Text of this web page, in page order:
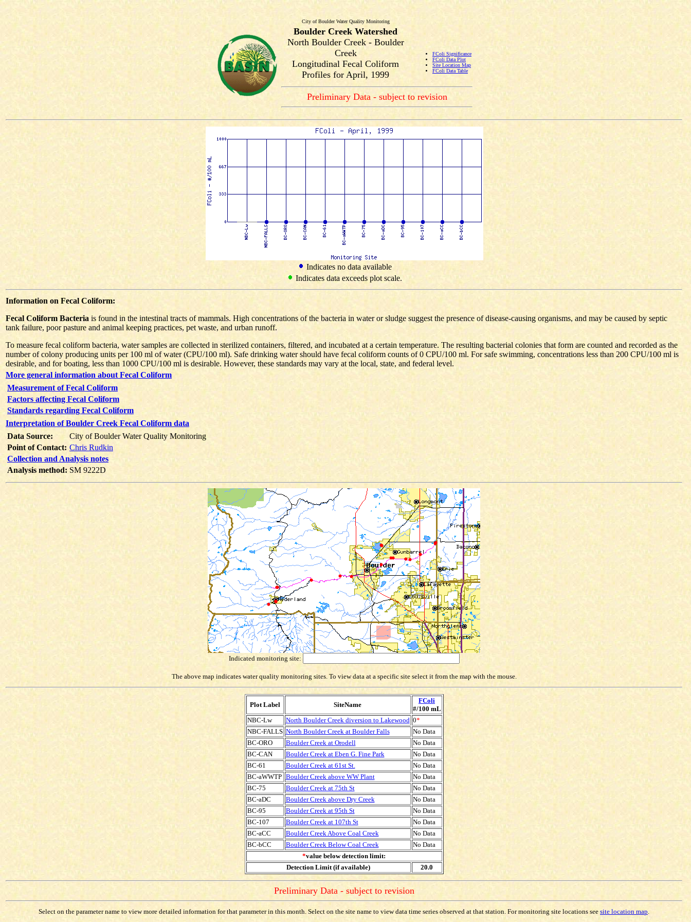
City of Boulder Water Quality Monitoring
FColi Significance
FColi Data Plot
Site Location Map
FColi Data Table
Boulder Creek Watershed
North Boulder Creek - Boulder
Creek
Longitudinal Fecal Coliform
Profiles for April, 1999
Preliminary Data - subject to revision
Indicates no data available
Indicates data exceeds plot scale.
Information on Fecal Coliform:
Fecal Coliform Bacteria is found in the intestinal tracts of mammals. High concentrations of the bacteria in water or sludge suggest the presence of disease-causing organisms, and may be caused by septic
tank failure, poor pasture and animal keeping practices, pet waste, and urban runoff.
To measure fecal coliform bacteria, water samples are collected in sterilized containers, filtered, and incubated at a certain temperature. The resulting bacterial colonies that form are counted and recorded as the
number of colony producing units per 100 ml of water (CPU/100 ml). Safe drinking water should have fecal coliform counts of 0 CPU/100 ml. For safe swimming, concentrations less than 200 CPU/100 ml is
desirable, and for boating, less than 1000 CPU/100 ml is desirable. However, these standards may vary at the local, state, and federal level.
More general information about Fecal Coliform
Measurement of Fecal Coliform
Factors affecting Fecal Coliform
Standards regarding Fecal Coliform
Interpretation of Boulder Creek Fecal Coliform data
Data Source:
City of Boulder Water Quality Monitoring
Point of Contact: Chris Rudkin
Collection and Analysis notes
Analysis method: SM 9222D
Indicated monitoring site:
The above map indicates water quality monitoring sites. To view data at a specific site select it from the map with the mouse.
Plot Label SiteName
FColi
#/100 mL
NBC-Lw
North Boulder Creek diversion to Lakewood 0*
NBC-FALLS North Boulder Creek at Boulder Falls
No Data
BC-ORO
Boulder Creek at Orodell
No Data
BC-CAN
Boulder Creek at Eben G. Fine Park
No Data
BC-61
Boulder Creek at 61st St.
No Data
BC-aWWTP Boulder Creek above WW Plant
No Data
BC-75
Boulder Creek at 75th St
No Data
BC-aDC
Boulder Creek above Dry Creek
No Data
BC-95
Boulder Creek at 95th St
No Data
BC-107
Boulder Creek at 107th St
No Data
BC-aCC
Boulder Creek Above Coal Creek
No Data
BC-bCC
Boulder Creek Below Coal Creek
No Data
*value below detection limit:
Detection Limit (if available)
20.0
Preliminary Data - subject to revision
Select on the parameter name to view more detailed information for that parameter in this month. Select on the site name to view data time series observed at that station. For monitoring site locations see site location map.